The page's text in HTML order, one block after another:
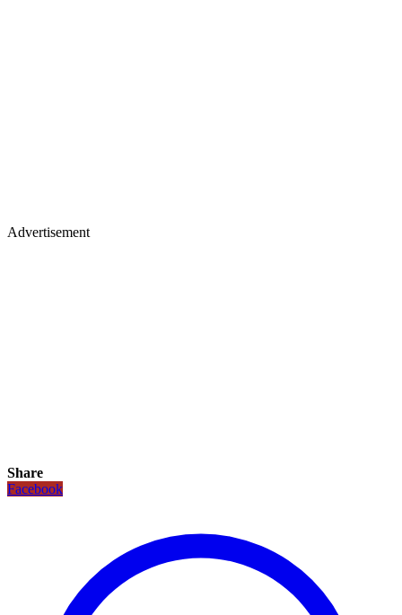
Advertisement
Share
Facebook